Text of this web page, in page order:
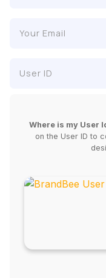
Where is my User
on the User ID to